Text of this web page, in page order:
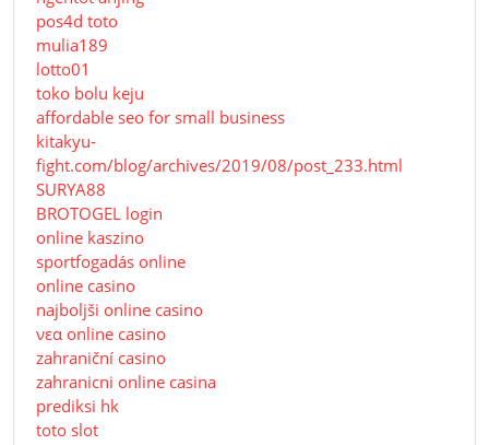
pos4d toto
mulia189
lotto01
toko bolu keju
affordable seo for small business
kitakyu-
fight.com/blog/archives/2019/08/post_233.html
SURYA88
BROTOGEL login
online kaszino
sportfogadás online
online casino
najboljši online casino
νεα online casino
zahraniční casino
zahranicni online casina
prediksi hk
toto slot